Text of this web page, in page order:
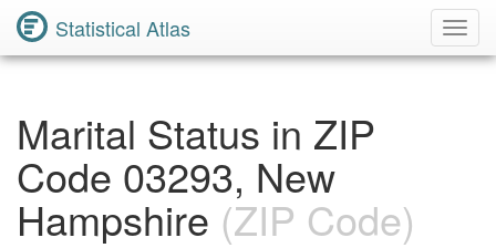
Statistical Atlas
Marital Status in ZIP
Code 03293, New
Hampshire (ZIP Code)